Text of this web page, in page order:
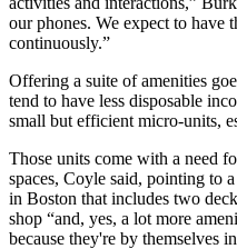
our phones. We expect to have
continuously.”
Offering a suite of amenities
tend to have less disposable
small but efficient micro-units,
Those units come with a need
spaces, Coyle said, pointing to
in Boston that includes two
shop “and, yes, a lot more
because they're by themselves